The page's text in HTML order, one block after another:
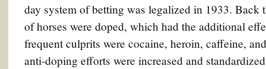
day system of betting was legalized in 1933. Back
of horses were doped, which had the additional
frequent culprits were cocaine, heroin, caffeine,
anti-doping efforts were increased and